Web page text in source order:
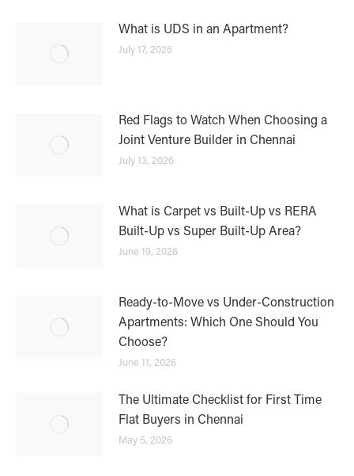
What is UDS in an Apartment?
July 17, 2026
Red Flags to Watch When Choosing a
Joint Venture Builder in Chennai
July 13, 2026
What is Carpet vs Built-Up vs RERA
Built-Up vs Super Built-Up Area?
June 19, 2026
Ready-to-Move vs Under-Construction
Apartments: Which One Should You
Choose?
June 11, 2026
The Ultimate Checklist for First Time
Flat Buyers in Chennai
May 5, 2026